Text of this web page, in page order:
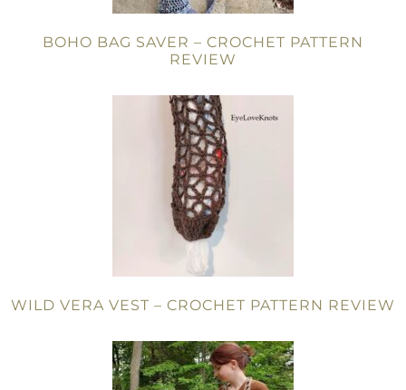
BOHO BAG SAVER – CROCHET PATTERN
REVIEW
WILD VERA VEST – CROCHET PATTERN REVIEW